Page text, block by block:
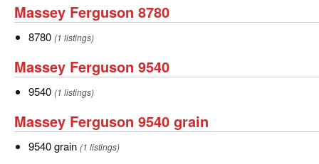
Massey
Ferguson
Massey Ferguson 8780
8780
8780 (1 listings)
Massey
Ferguson
Massey Ferguson 9540
9540
9540 (1 listings)
Massey
Ferguson
Massey Ferguson 9540 grain
9540
9540 grain (1 listings)